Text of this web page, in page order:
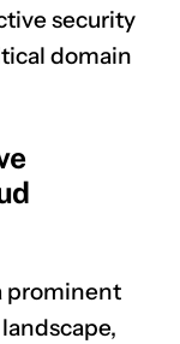
security
domain
prominent